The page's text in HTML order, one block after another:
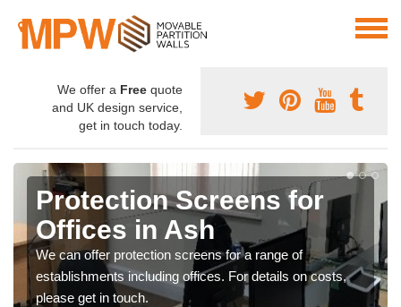
We offer a Free quote
and UK design service,
get in touch today.
Protection Screens for
Offices in Ash
We can offer protection screens for a range of
establishments including offices. For details on costs,
please get in touch.